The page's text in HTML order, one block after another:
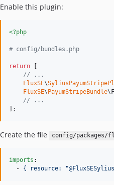
Enable this plugin:
<?php
# config/bundles.php
return
// ...
FluxSE\
FluxSE\ PayumStripeBundle
// ...
];
Create the file config/packages/
imports :
  -
{ resource: